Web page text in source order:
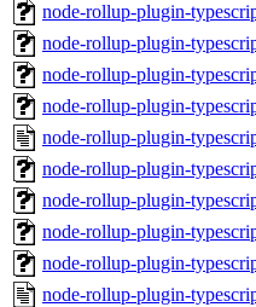
node-rollup-plugin-
node-rollup-plugin-
node-rollup-plugin-
node-rollup-plugin-
node-rollup-plugin-
node-rollup-plugin-
node-rollup-plugin-
node-rollup-plugin-
node-rollup-plugin-
node-rollup-plugin-